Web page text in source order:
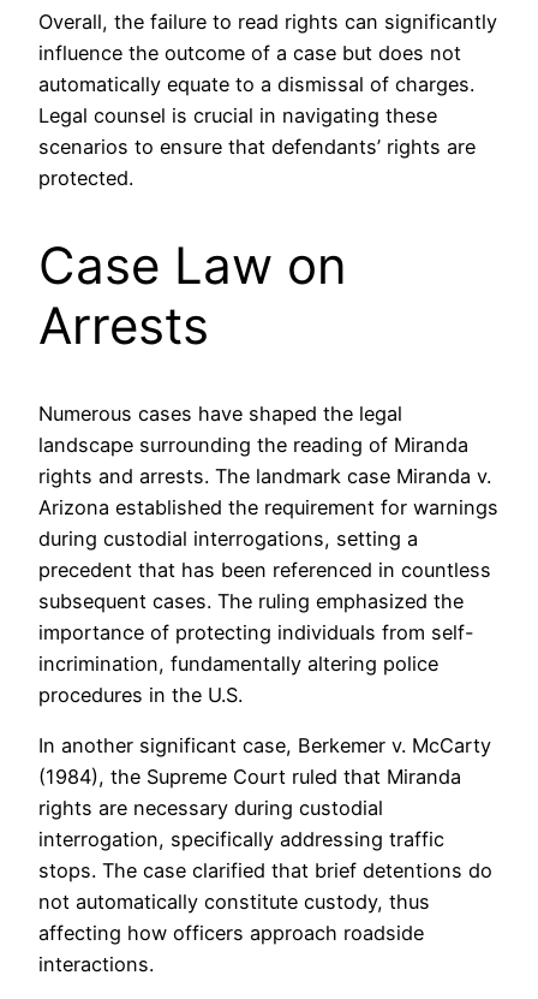
Overall, the failure to read rights can significantly
influence the outcome of a case but does not
automatically equate to a dismissal of charges.
Legal counsel is crucial in navigating these
scenarios to ensure that defendants’ rights are
protected.
Case Law on
Arrests
Numerous cases have shaped the legal
landscape surrounding the reading of Miranda
rights and arrests. The landmark case Miranda v.
Arizona established the requirement for warnings
during custodial interrogations, setting a
precedent that has been referenced in countless
subsequent cases. The ruling emphasized the
importance of protecting individuals from self-
incrimination, fundamentally altering police
procedures in the U.S.
In another significant case, Berkemer v. McCarty
(1984), the Supreme Court ruled that Miranda
rights are necessary during custodial
interrogation, specifically addressing traffic
stops. The case clarified that brief detentions do
not automatically constitute custody, thus
affecting how officers approach roadside
interactions.